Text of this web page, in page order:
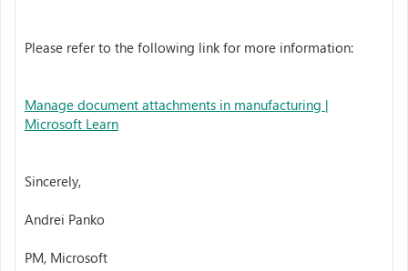
Please refer to the following link for more information:
Manage document attachments in manufacturing |
Microsoft Learn
Sincerely,
Andrei Panko
PM, Microsoft